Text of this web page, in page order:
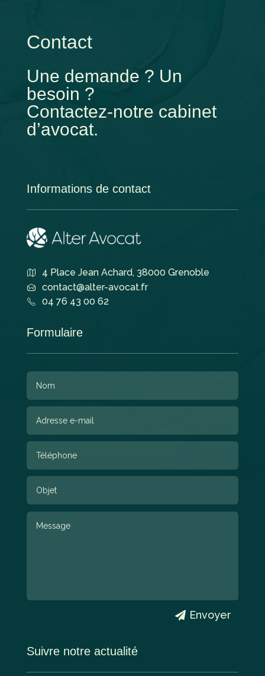
Contact
Une demande ? Un
besoin ?
Contactez-notre cabinet
d’avocat.
Informations de contact
4 Place Jean Achard, 38000 Grenoble
contact@alter-avocat.fr
04 76 43 00 62
Formulaire
Envoyer
Suivre notre actualité